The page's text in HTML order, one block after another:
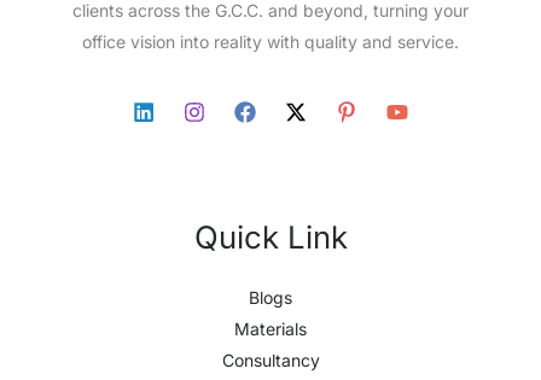
clients across the G.C.C. and beyond, turning your
office vision into reality with quality and service.
Quick Link
Blogs
Materials
Consultancy